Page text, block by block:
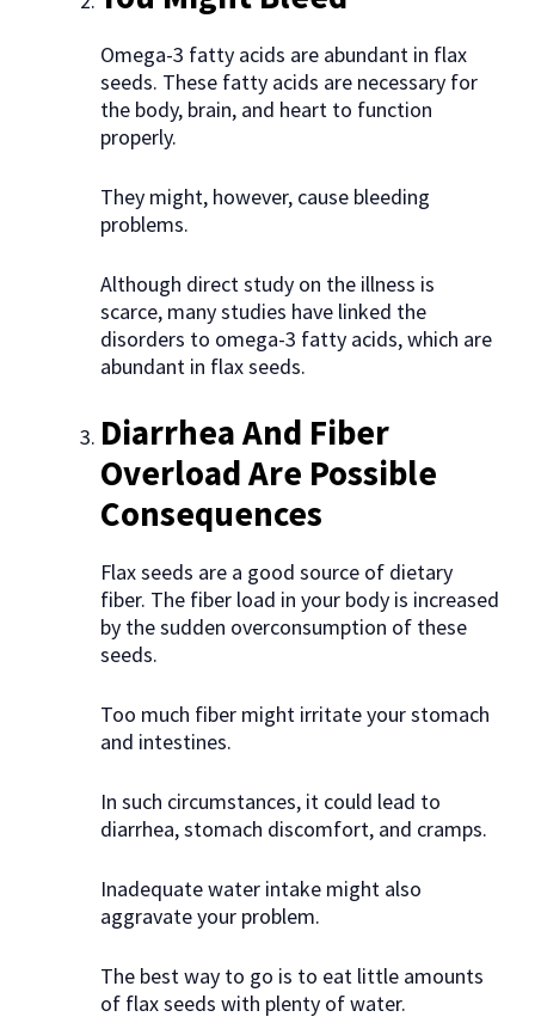
Omega-3 fatty acids are abundant in flax
seeds. These fatty acids are necessary for
the body, brain, and heart to function
properly.
They might, however, cause bleeding
problems.
Although direct study on the illness is
scarce, many studies have linked the
disorders to omega-3 fatty acids, which are
abundant in flax seeds.
DiarrheaAnd Fiber
Overload Are Possible
Consequences
Flax seeds are a good source of dietary
fiber. The fiber load in your body is increased
by the sudden overconsumption of these
seeds.
Too much fiber might irritate your stomach
and intestines.
In such circumstances, it could lead to
diarrhea, stomach discomfort, and cramps.
Inadequate water intake might also
aggravate your problem.
The best way to go is to eat little amounts
of flax seeds with plenty of water.